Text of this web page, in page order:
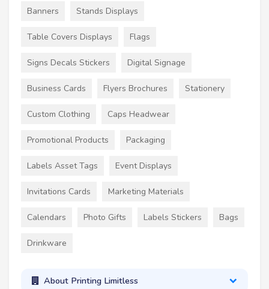
Banners Stands Displays
Table Covers Displays Flags
Signs Decals Stickers Digital Signage
Business Cards Flyers Brochures Stationery
Custom Clothing Caps Headwear
Promotional Products Packaging
Labels Asset Tags Event Displays
Invitations Cards Marketing Materials
Calendars Photo Gifts Labels Stickers Bags
Drinkware
About Printing Limitless